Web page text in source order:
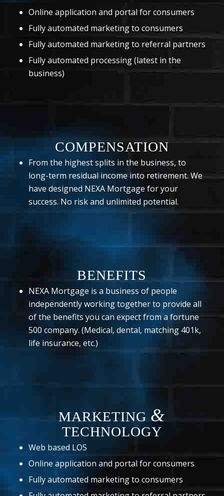
Online application and portal for consumers
Fully automated marketing to consumers
Fully automated marketing to referral partners
Fully automated processing (latest in the
business)
COMPENSATION
From the highest splits in the business, to
long-term residual income into retirement. We
have designed NEXA Mortgage for your
success. No risk and unlimited potential.
BENEFITS
NEXA Mortgage is a business of people
independently working together to provide all
of the benefits you can expect from a fortune
500 company. (Medical, dental, matching 401k,
life insurance, etc.)
MARKETING &
TECHNOLOGY
Web based LOS
Online application and portal for consumers
Fully automated marketing to consumers